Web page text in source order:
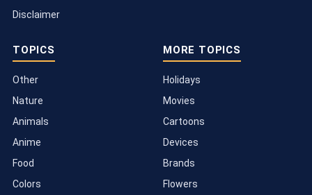
Disclaimer
TOPICS
Other
Nature
Animals
Anime
Food
Colors
MORE TOPICS
Holidays
Movies
Cartoons
Devices
Brands
Flowers